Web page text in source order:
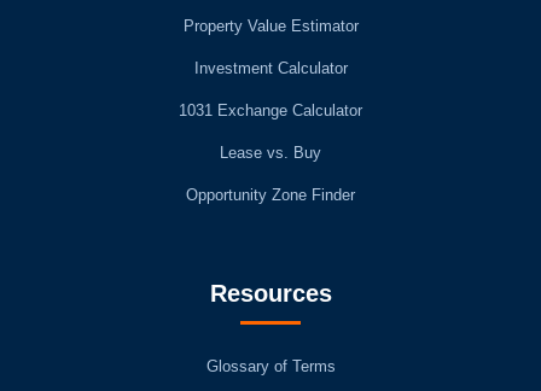
Property Value Estimator
Investment Calculator
1031 Exchange Calculator
Lease vs. Buy
Opportunity Zone Finder
Resources
Glossary of Terms